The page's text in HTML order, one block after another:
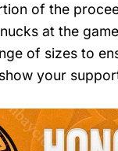
of the
at the
of sizes to
your